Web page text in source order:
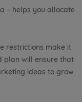
– helps you allocate
restrictions make it
plan will ensure that
ideas to grow